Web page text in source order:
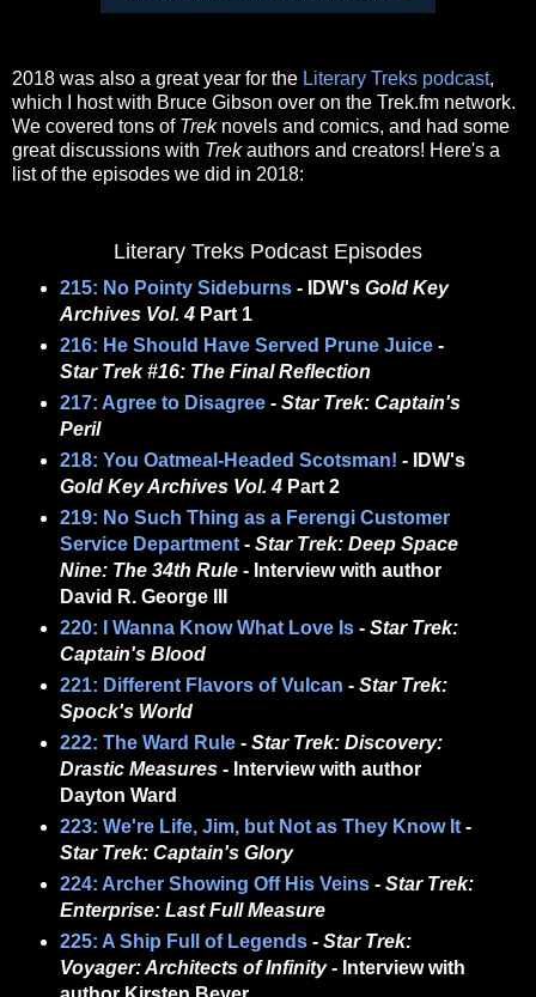
2018 was also a great year for the Literary Treks podcast,
which I host with Bruce Gibson over on the Trek.fm network.
We covered tons of Treknovels and comics, and had some
great discussions with Trekauthors and creators! Here's a
list of the episodes we did in 2018:
Literary Treks Podcast Episodes
215: No Pointy Sideburns- IDW's Gold Key
Archives Vol. 4Part 1
216: He Should Have Served Prune Juice-
Star Trek #16: The Final Reflection
217: Agree to Disagree- Star Trek: Captain's
Peril
218: You Oatmeal-Headed Scotsman! - IDW's
Gold Key Archives Vol. 4Part 2
219: No Such Thing as a Ferengi Customer
Service Department- Star Trek: Deep Space
Nine: The 34th Rule- Interview with author
David R. George III
220: I Wanna Know What Love Is- Star Trek:
Captain's Blood
221: Different Flavors of Vulcan - Star Trek:
Spock's World
222: The Ward Rule- Star Trek: Discovery:
Drastic Measures- Interview with author
Dayton Ward
223: We're Life, Jim, but Not as They Know It-
Star Trek: Captain's Glory
224: Archer Showing Off His Veins- Star Trek:
Enterprise: Last Full Measure
225: A Ship Full of Legends- Star Trek:
Voyager: Architects of Infinity- Interview with